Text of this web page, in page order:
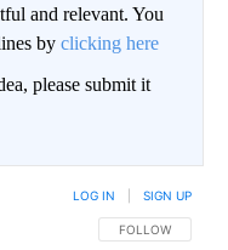
and relevant. You
by clicking here
please submit it
FOLLOW THIS
FOLLOW
LOG IN SIGN UP